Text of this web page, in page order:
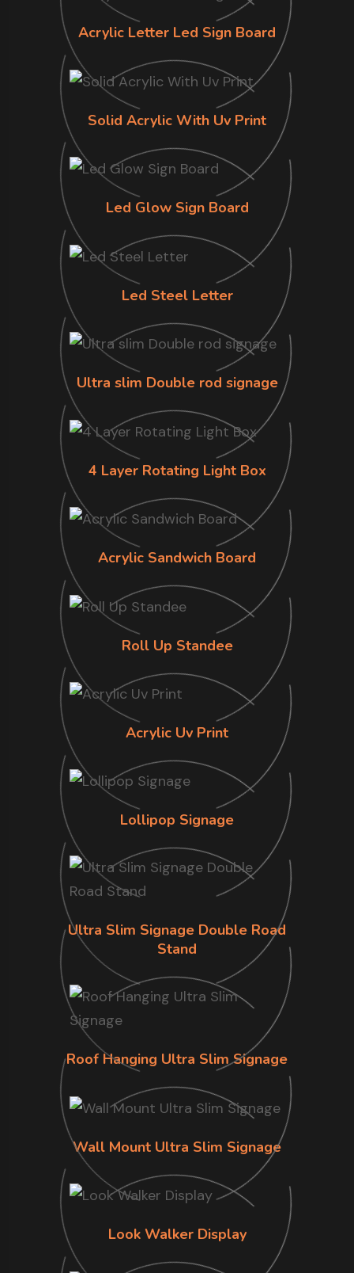
Acrylic Letter Led Sign Board
Solid Acrylic With Uv Print
Led Glow Sign Board
Led Steel Letter
Ultra slim Double rod signage
4 Layer Rotating Light Box
Acrylic Sandwich Board
Roll Up Standee
Acrylic Uv Print
Lollipop Signage
Ultra Slim Signage Double Road
Stand
Roof Hanging Ultra Slim Signage
Wall Mount Ultra Slim Signage
Look Walker Display